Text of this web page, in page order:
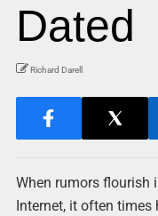
Dated
Richard Darell
When rumors flourish
Internet, it often